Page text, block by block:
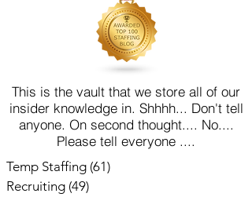
This is the vault that we store all of our
insider knowledge in. Shhhh... Don't tell
anyone. On second thought.... No....
Please tell everyone ....
Temp Staffing (61)
Recruiting (49)